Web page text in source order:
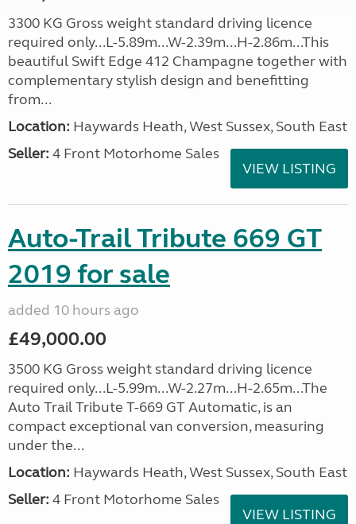
3300 KG Gross weight standard driving licence
required only...L-5.89m...W-2.39m...H-2.86m...This
beautiful Swift Edge 412 Champagne together with
complementary stylish design and benefitting
from...
Location: Haywards Heath, West Sussex, South East
Seller: 4 Front Motorhome Sales
VIEW LISTING
Auto-Trail Tribute 669 GT
2019 for sale
added 10 hours ago
£49,000.00
3500 KG Gross weight standard driving licence
required only...L-5.99m...W-2.27m...H-2.65m...The
Auto Trail Tribute T-669 GT Automatic, is an
compact exceptional van conversion, measuring
under the...
Location: Haywards Heath, West Sussex, South East
Seller: 4 Front Motorhome Sales
VIEW LISTING